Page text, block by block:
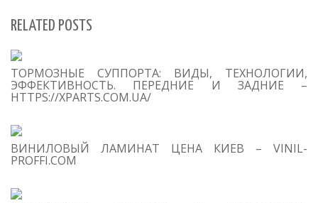
RELATED POSTS
ТОРМОЗНЫЕ СУППОРТА: ВИДЫ, ТЕХНОЛОГИИ,
ЭФФЕКТИВНОСТЬ. ПЕРЕДНИЕ И ЗАДНИЕ –
HTTPS://XPARTS.COM.UA/
ВИНИЛОВЫЙ ЛАМИНАТ ЦЕНА КИЕВ – VINIL-
PROFFI.COM